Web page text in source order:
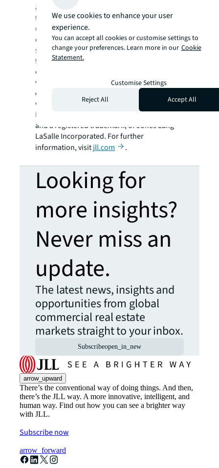
and investment management. JLL shapes the
future of real estate for a better world by
using the most advanced technology to
create rewarding opportunities, amazing
spaces and sustainable real estate solutions
for our clients, our people and our
communities. JLL is a Fortune 500 company
with annual revenue of $19.4 billion,
operations in over 80 countries and a global
workforce of more than 98,000 as of
December 31, 2021. JLL is the brand name,
and a registered trademark, of Jones Lang
LaSalle Incorporated. For further
information, visitjll.com .
Looking for
more insights?
Never miss an
update.
The latest news, insights and
opportunities from global
commercial real estate
markets straight to your inbox.
Subscribeopen_in_new
arrow_upward
There’s the conventional way of doing things. And then,
there’s the JLL way. A more innovative, intelligent, and
human way. Find out how you can see a brighter way
with JLL.
Subscribe now
arrow_forward
We use cookies to enhance your user
experience.
You can accept all cookies or customise settings to
change your preferences. Learn more in our Cookie
Statement.
Customise Settings
Reject All
Accept All